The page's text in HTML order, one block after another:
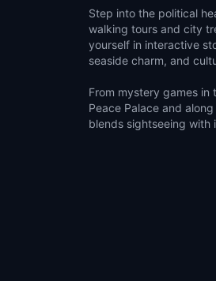
Step into the political
walking tours and city
yourself in interactive
seaside charm, and
From mystery games
Peace Palace and
blends sightseeing with